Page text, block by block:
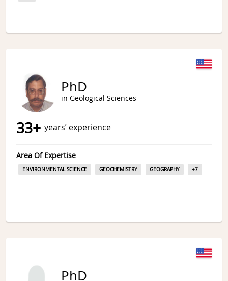
PhD
in Geological Sciences
33+ years’ experience
Area Of Expertise
ENVIRONMENTAL SCIENCE GEOCHEMISTRY GEOGRAPHY +7
PhD